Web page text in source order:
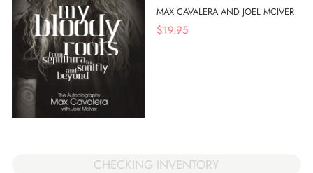
MAX CAVALERA AND JOEL MCIVER
$19.95
CHECKING INVENTORY